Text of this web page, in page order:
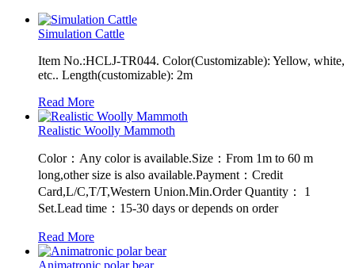
Simulation Cattle
Item No.:HCLJ-TR044. Color(Customizable): Yellow, white,
etc.. Length(customizable): 2m
Read More
Realistic Woolly Mammoth
Color：Any color is available.Size：From 1m to 60 m
long,other size is also available.Payment：Credit
Card,L/C,T/T,Western Union.Min.Order Quantity： 1
Set.Lead time：15-30 days or depends on order
Read More
Animatronic polar bear